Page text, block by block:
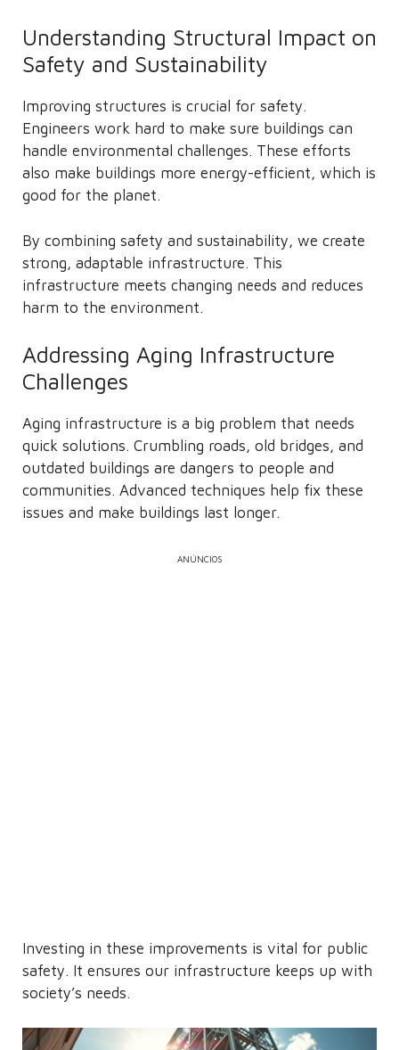
Understanding Structural Impact on
Safety and Sustainability
Improving structures is crucial for safety.
Engineers work hard to make sure buildings can
handle environmental challenges. These efforts
also make buildings more energy-efficient, which is
good for the planet.
By combining safety and sustainability, we create
strong, adaptable infrastructure. This
infrastructure meets changing needs and reduces
harm to the environment.
Addressing Aging Infrastructure
Challenges
Aging infrastructure is a big problem that needs
quick solutions. Crumbling roads, old bridges, and
outdated buildings are dangers to people and
communities. Advanced techniques help fix these
issues and make buildings last longer.
ANÚNCIOS
Investing in these improvements is vital for public
safety. It ensures our infrastructure keeps up with
society’s needs.